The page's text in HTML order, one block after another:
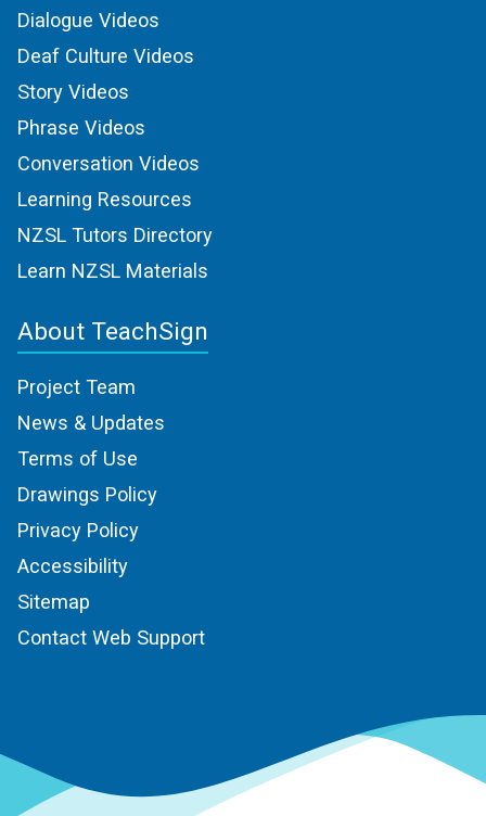
Dialogue Videos
Deaf Culture Videos
Story Videos
Phrase Videos
Conversation Videos
Learning Resources
NZSL Tutors Directory
Learn NZSL Materials
About TeachSign
Project Team
News & Updates
Terms of Use
Drawings Policy
Privacy Policy
Accessibility
Sitemap
Contact Web Support